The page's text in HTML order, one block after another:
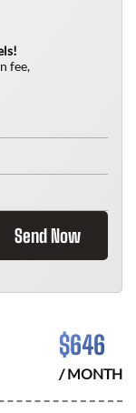
fee,
Send Now
$646
/ MONTH